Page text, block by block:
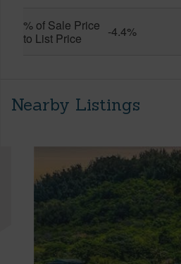
% of Sale Price
to List Price
-4.4%
Nearby Listings